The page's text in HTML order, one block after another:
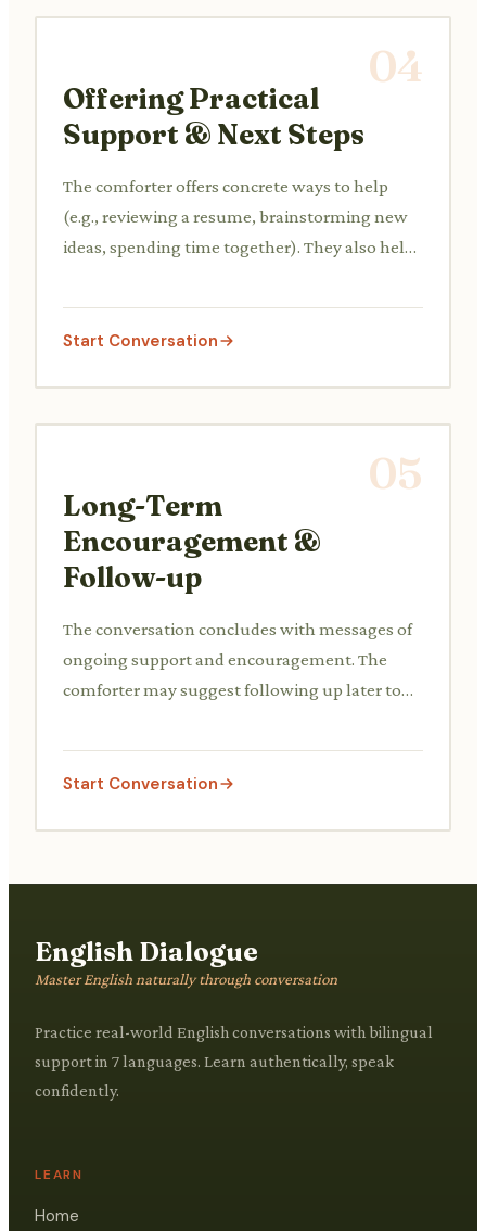
04
Offering Practical
Support & Next Steps
The comforter offers concrete ways to help
(e.g., reviewing a resume, brainstorming new
ideas, spending time together). They also help
or a plan of action.
Start Conversation
05
Long-Term
Encouragement &
Follow-up
The conversation concludes with messages of
ongoing support and encouragement. The
comforter may suggest following up later to
being.
Start Conversation
English Dialogue
Master English naturally through conversation
Practice real-world English conversations with bilingual
support in 7 languages. Learn authentically, speak
confidently.
LEARN
Home